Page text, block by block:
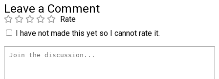
Leave a Comment
Rate
I have not made this yet so I cannot rate it.